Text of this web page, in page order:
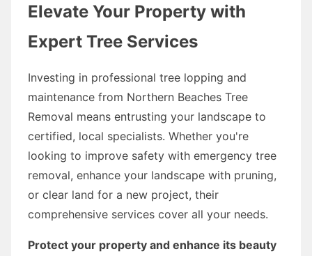
Elevate Your Property with
Expert Tree Services
Investing in professional tree lopping and
maintenance from Northern Beaches Tree
Removal means entrusting your landscape to
certified, local specialists. Whether you're
looking to improve safety with emergency tree
removal, enhance your landscape with pruning,
or clear land for a new project, their
comprehensive services cover all your needs.
Protect your property and enhance its beauty